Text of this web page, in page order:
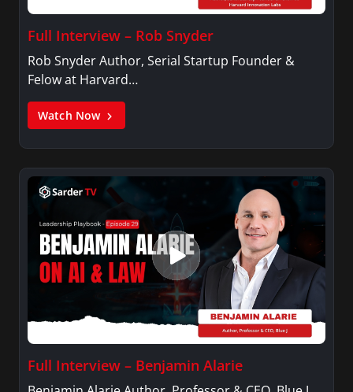
Full Interview – Rob Snyder
Rob Snyder Author, Serial Startup Founder &
Felow at Harvard…
Watch Now
Full Interview – Benjamin Alarie